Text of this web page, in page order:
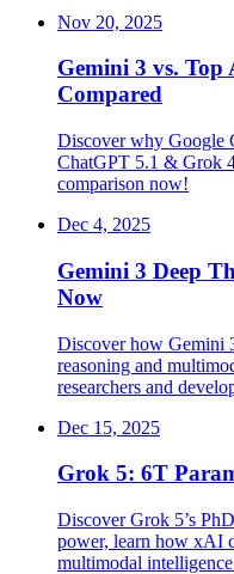
Nov 20, 2025
Gemini 3 vs. Top
Compared
Discover why Google
ChatGPT 5.1 & Grok
comparison now!
Dec 4, 2025
Gemini 3 Deep
Now
Discover how Gemini
reasoning and
researchers and
Dec 15, 2025
Grok 5: 6T
Discover Grok 5’s
power, learn how xAI
multimodal